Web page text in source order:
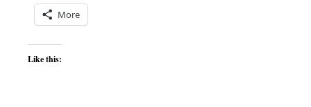
More
Like this: